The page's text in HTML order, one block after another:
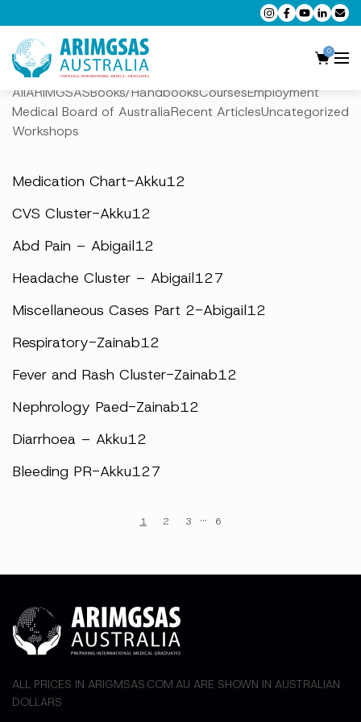
0
AMC MCQ Preparation
AllARIMGSASBooks/HandbooksCoursesEmployment
Medical Board of AustraliaRecent ArticlesUncategorized
Workshops
Medication Chart-Akku12
CVS Cluster-Akku12
Abd Pain – Abigail12
Headache Cluster – Abigail127
Miscellaneous Cases Part 2-Abigail12
Respiratory-Zainab12
Fever and Rash Cluster-Zainab12
Nephrology Paed-Zainab12
Diarrhoea – Akku12
Bleeding PR-Akku127
1 2 3 ··· 6
ALL PRICES IN ARIGMSAS.COM.AU ARE SHOWN IN AUSTRALIAN
DOLLARS